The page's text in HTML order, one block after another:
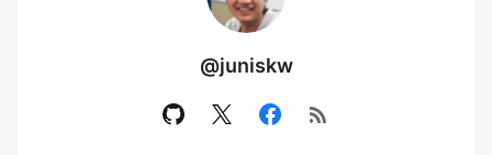
@juniskw
rss_feed